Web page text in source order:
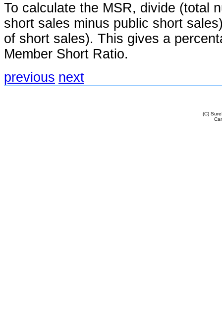
To calculate the MSR, divide (total
short sales minus public short
of short sales). This gives a
Member Short Ratio.
previous next
(C)